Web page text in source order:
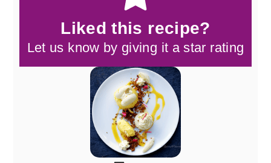
Liked this recipe?
Let us know by giving it a star rating